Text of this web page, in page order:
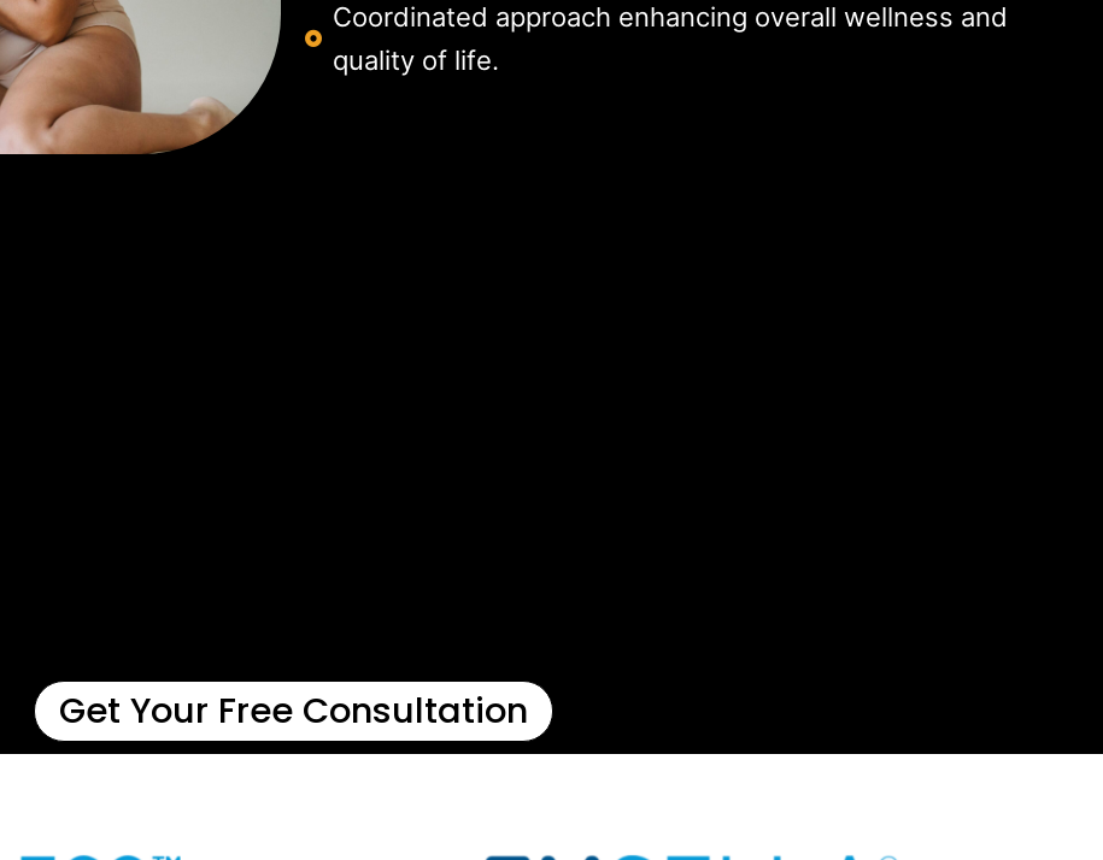
Coordinated approach enhancing overall wellness and
quality of life.
Get Your Free Consultation